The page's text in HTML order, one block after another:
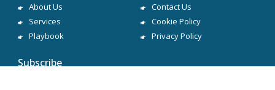
About Us
Services
Playbook
Contact Us
Cookie Policy
Privacy Policy
Subscribe